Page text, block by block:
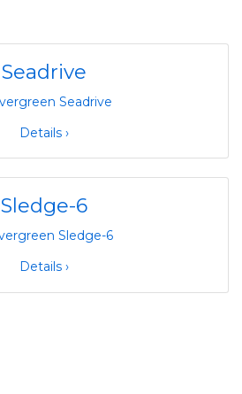
Seadrive
Details ›
Sledge-6
Details ›